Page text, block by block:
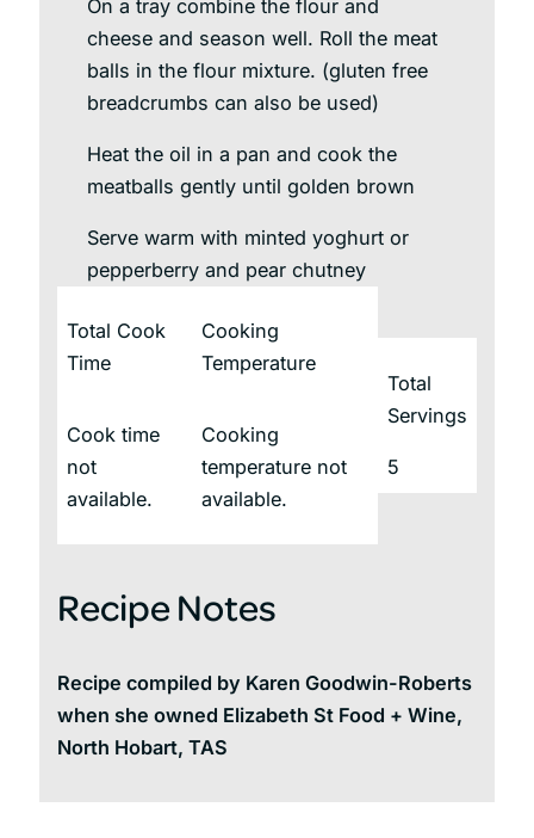
On a tray combine the flour and
cheese and season well. Roll the meat
balls in the flour mixture. (gluten free
breadcrumbs can also be used)
Heat the oil in a pan and cook the
meatballs gently until golden brown
Serve warm with minted yoghurt or
pepperberry and pear chutney
Total Cook
Time
Cook time
not
available.
Cooking
Temperature
Cooking
temperature not
available.
Total
Servings
5
Recipe Notes
Recipe compiled by Karen Goodwin-Roberts
when she owned Elizabeth St Food + Wine,
North Hobart, TAS